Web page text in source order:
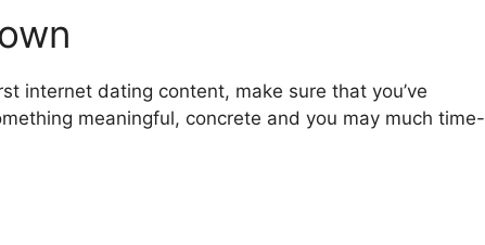
internet dating content, make sure that you’ve
meaningful, concrete and you may much time-